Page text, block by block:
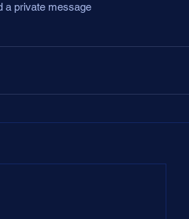
a private message